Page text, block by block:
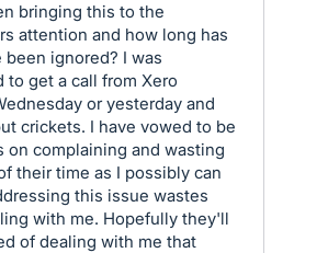
bringing this to the
attention and how long has
ignored? I was
to get a call from Xero
or yesterday and
crickets. I have vowed to be
on complaining and wasting
their time as I possibly can
this issue wastes
with me. Hopefully they'll
of dealing with me that